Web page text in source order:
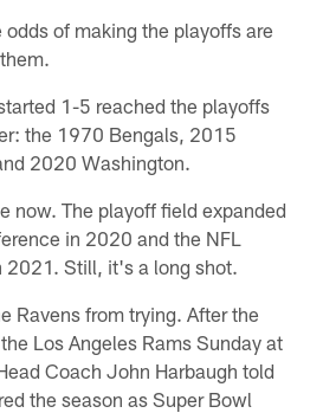
of making the playoffs are
1-5 reached the playoffs
the 1970 Bengals, 2015
2020 Washington.
now. The playoff field expanded
in 2020 and the NFL
2021. Still, it's a long shot.
Ravens from trying. After the
Los Angeles Rams Sunday at
Coach John Harbaugh told
the season as Super Bowl